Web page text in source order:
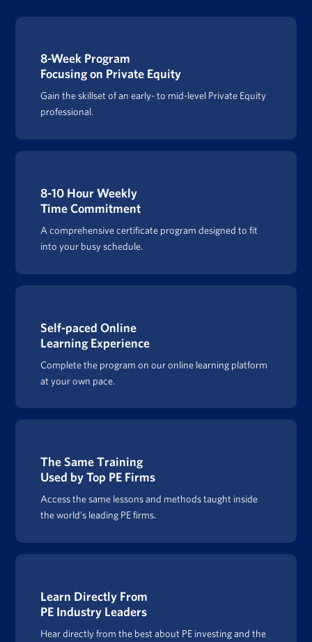
8-Week Program
Focusing on Private Equity
Gain the skillset of an early- to mid-level Private Equity
professional.
8-10 Hour Weekly
Time Commitment
A comprehensive certificate program designed to fit
into your busy schedule.
Self-paced Online
Learning Experience
Complete the program on our online learning platform
at your own pace.
The Same Training
Used by Top PE Firms
Access the same lessons and methods taught inside
the world’s leading PE firms.
Learn Directly From
PE Industry Leaders
Hear directly from the best about PE investing and the